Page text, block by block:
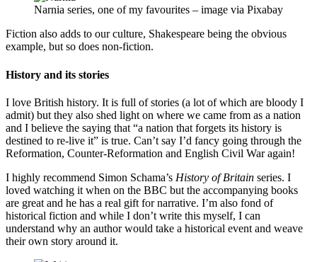
Narnia series, one of my favourites – image via Pixabay
Fiction also adds to our culture, Shakespeare being the obvious
example, but so does non-fiction.
History and its stories
I love British history. It is full of stories (a lot of which are bloody I
admit) but they also shed light on where we came from as a nation
and I believe the saying that “a nation that forgets its history is
destined to re-live it” is true. Can’t say I’d fancy going through the
Reformation, Counter-Reformation and English Civil War again!
I highly recommend Simon Schama’s History of Britain series. I
loved watching it when on the BBC but the accompanying books
are great and he has a real gift for narrative. I’m also fond of
historical fiction and while I don’t write this myself, I can
understand why an author would take a historical event and weave
their own story around it.